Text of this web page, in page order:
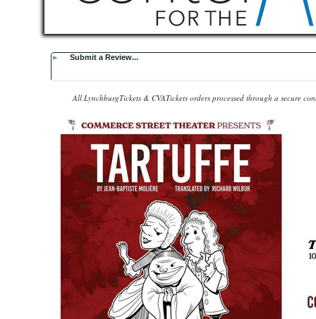
► Submit a Review...
All LynchburgTickets & CVATickets orders processed through a secure